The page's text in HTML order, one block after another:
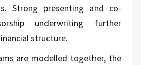
Strong presenting and co-
underwriting further
structure.
are modelled together, the